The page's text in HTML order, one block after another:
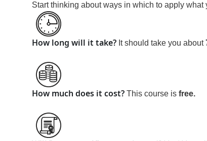
Start thinking about ways in which to apply
How long will it take? It should take you about
How much does it cost? This course is free.